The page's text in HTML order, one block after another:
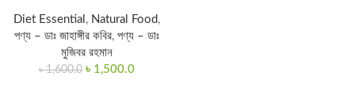
Diet Essential , Natural Food,
পণ্য – ডাঃ জাহাঙ্গীর কবির, পণ্য – ডাঃ
মুজিবর রহমান
৳1,600.0 ৳ 1,500.0